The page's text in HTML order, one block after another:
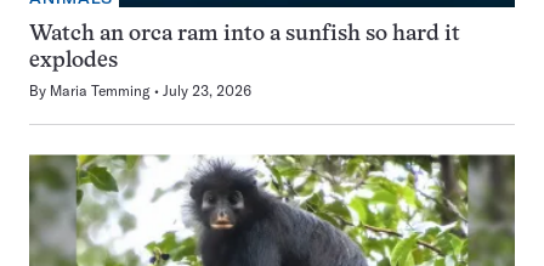
Watch an orca ram into a sunfish so hard it
explodes
By Maria Temming July 23, 2026